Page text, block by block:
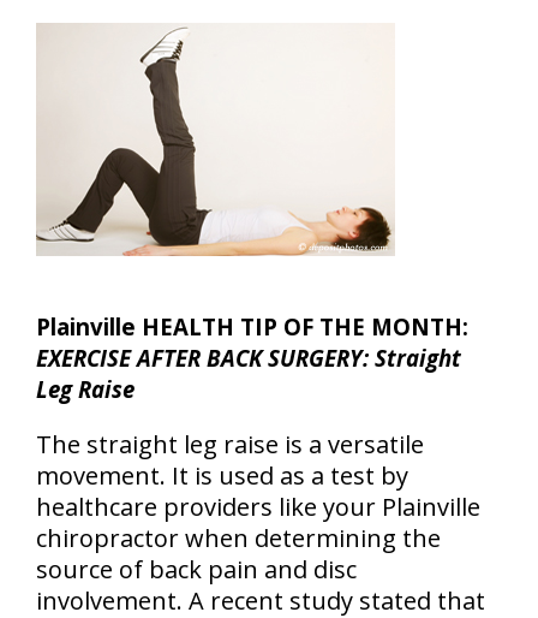
Plainville HEALTH TIP OF THE MONTH:
EXERCISE AFTER BACK SURGERY: Straight
Leg Raise
The straight leg raise is a versatile
movement. It is used as a test by
healthcare providers like your Plainville
chiropractor when determining the
source of back pain and disc
involvement. A recent study stated that